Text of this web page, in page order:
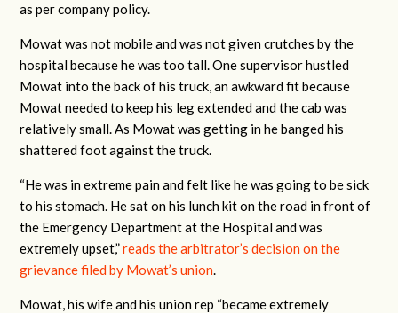
as per company policy.
Mowat was not mobile and was not given crutches by the
hospital because he was too tall. One supervisor hustled
Mowat into the back of his truck, an awkward fit because
Mowat needed to keep his leg extended and the cab was
relatively small. As Mowat was getting in he banged his
shattered foot against the truck.
“He was in extreme pain and felt like he was going to be sick
to his stomach. He sat on his lunch kit on the road in front of
the Emergency Department at the Hospital and was
extremely upset,”reads the arbitrator’s decision on the
grievance filed by Mowat’s union.
Mowat, his wife and his union rep “became extremely